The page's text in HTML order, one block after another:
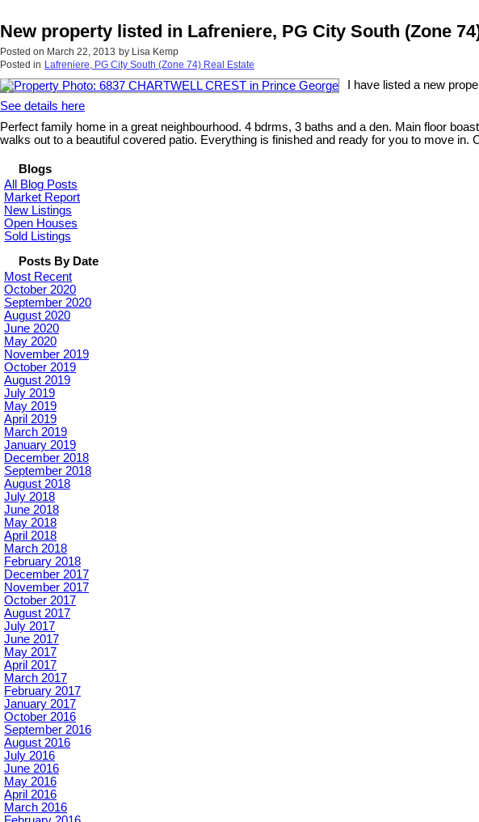
New property listed in Lafreniere, PG City South (Zone
Posted on March 22, 2013 by Lisa Kemp
Posted in Lafreniere, PG City South (Zone 74) Real Estate
I have listed a new
See details here
Perfect family home in a great neighbourhood. 4 bdrms, 3 baths and a den. Main floor
walks out to a beautiful covered patio. Everything is finished and ready for you to move
Blogs
All Blog Posts
Market Report
New Listings
Open Houses
Sold Listings
Posts By Date
Most Recent
October 2020
September 2020
August 2020
June 2020
May 2020
November 2019
October 2019
August 2019
July 2019
May 2019
April 2019
March 2019
January 2019
December 2018
September 2018
August 2018
July 2018
June 2018
May 2018
April 2018
March 2018
February 2018
December 2017
November 2017
October 2017
August 2017
July 2017
June 2017
May 2017
April 2017
March 2017
February 2017
January 2017
October 2016
September 2016
August 2016
July 2016
June 2016
May 2016
April 2016
March 2016